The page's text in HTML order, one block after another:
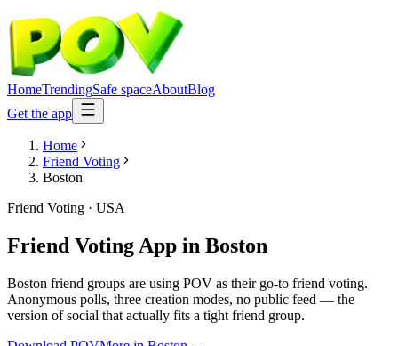
HomeTrendingSafe spaceAboutBlog
Get the app
Home
Friend Voting
Boston
Friend Voting · USA
Friend Voting App in Boston
Boston friend groups are using POV as their go-to friend voting.
Anonymous polls, three creation modes, no public feed — the
version of social that actually fits a tight friend group.